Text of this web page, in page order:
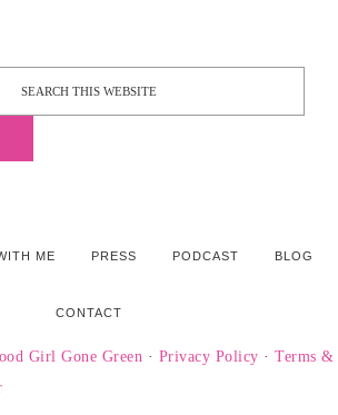
ME PRESS PODCAST BLOG
CONTACT
Girl Gone Green · Privacy Policy · Terms &